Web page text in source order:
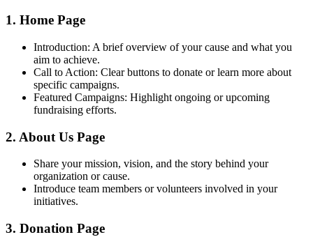
1. Home Page
Introduction: A brief overview of your cause and what you
aim to achieve.
Call to Action: Clear buttons to donate or learn more about
specific campaigns.
Featured Campaigns: Highlight ongoing or upcoming
fundraising efforts.
2. About Us Page
Share your mission, vision, and the story behind your
organization or cause.
Introduce team members or volunteers involved in your
initiatives.
3. Donation Page